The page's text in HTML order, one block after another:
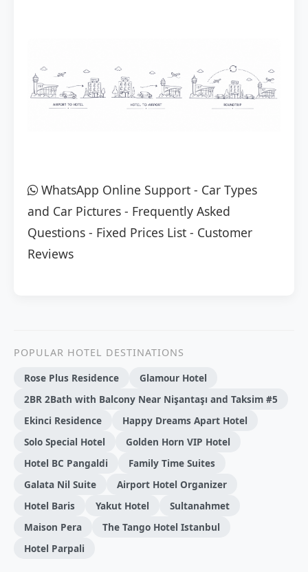
WhatsApp Online Support - Car Types
and Car Pictures - Frequently Asked
Questions - Fixed Prices List - Customer
Reviews
POPULAR HOTEL DESTINATIONS
Rose Plus Residence
Glamour Hotel
2BR 2Bath with Balcony Near Nişantaşı and Taksim #5
Ekinci Residence
Happy Dreams Apart Hotel
Solo Special Hotel
Golden Horn VIP Hotel
Hotel BC Pangaldi
Family Time Suites
Galata Nil Suite
Airport Hotel Organizer
Hotel Baris
Yakut Hotel
Sultanahmet
Maison Pera
The Tango Hotel Istanbul
Hotel Parpali